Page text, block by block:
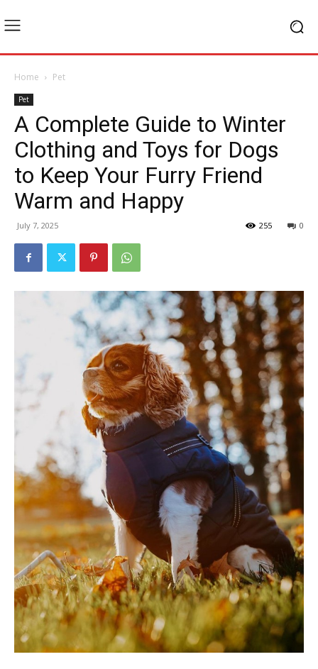
Home Pet
Pet
A Complete Guide to Winter
Clothing and Toys for Dogs
to Keep Your Furry Friend
Warm and Happy
July 7, 2025 0
255